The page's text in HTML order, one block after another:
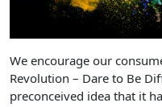
We encourage our
Revolution – Dare to Be
preconceived idea that it